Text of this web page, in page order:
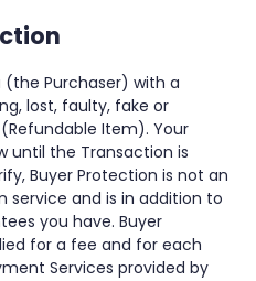
(the Purchaser) with a
lost, faulty, fake or
Item). Your
until the Transaction is
Buyer Protection is not an
service and is in addition to
you have. Buyer
for a fee and for each
Services provided by